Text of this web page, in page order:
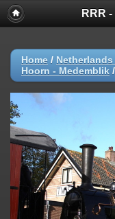
RRR
Home / Netherlands
Hoorn - Medemblik /